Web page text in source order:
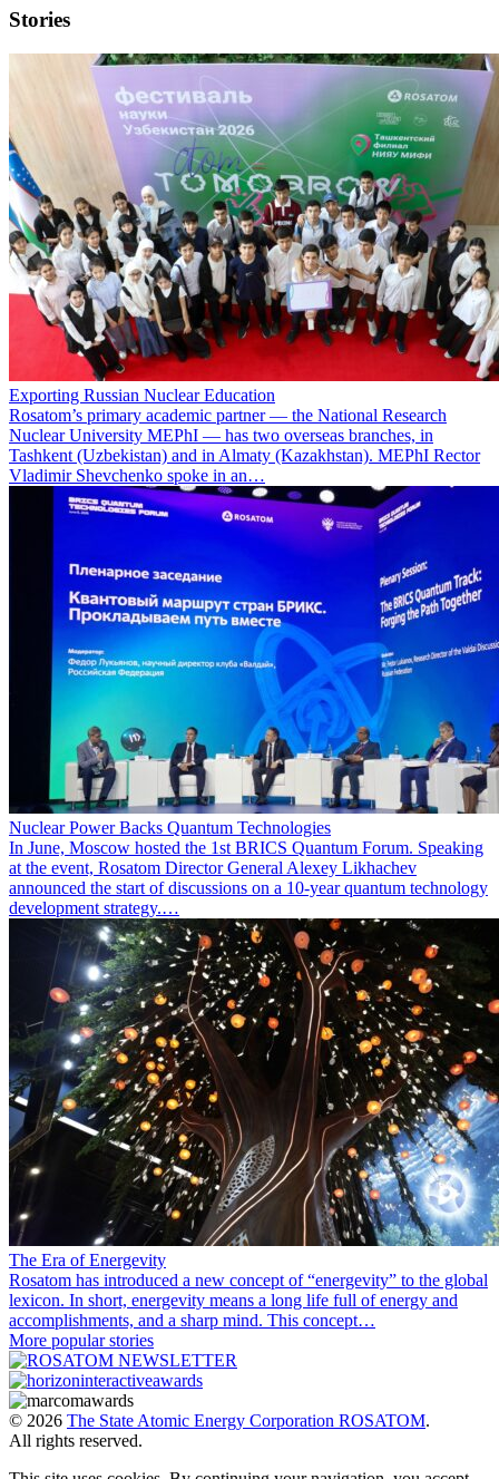
Stories
Exporting Russian Nuclear Education
Rosatom’s primary academic partner — the National Research
Nuclear University MEPhI — has two overseas branches, in
Tashkent (Uzbekistan) and in Almaty (Kazakhstan). MEPhI Rector
Vladimir Shevchenko spoke in an…
Nuclear Power Backs Quantum Technologies
In June, Moscow hosted the 1st BRICS Quantum Forum. Speaking
at the event, Rosatom Director General Alexey Likhachev
announced the start of discussions on a 10-year quantum technology
development strategy.…
The Era of Energevity
Rosatom has introduced a new concept of “energevity” to the global
lexicon. In short, energevity means a long life full of energy and
accomplishments, and a sharp mind. This concept…
More popular stories
© 2026 The State Atomic Energy Corporation ROSATOM.
All rights reserved.